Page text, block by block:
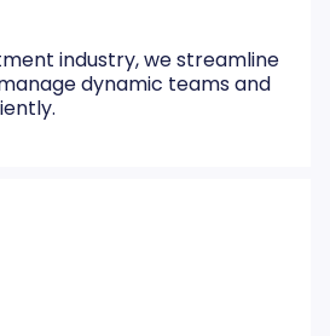
industry, we streamline
dynamic teams and